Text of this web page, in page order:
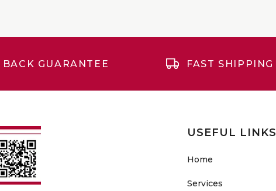
BACK GUARANTEE FAST SHIPPING
USEFUL LINKS
Home
Services